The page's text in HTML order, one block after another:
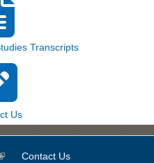
Transcripts
Us
is external)
Contact Us